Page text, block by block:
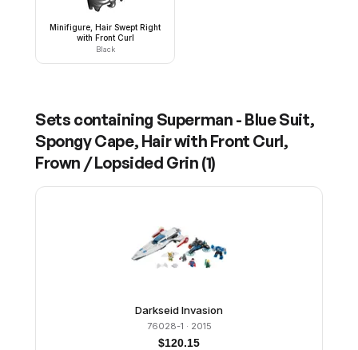
Minifigure, Hair Swept Right
with Front Curl
Black
Sets containing Superman - Blue Suit,
Spongy Cape, Hair with Front Curl,
Frown / Lopsided Grin (1)
Darkseid Invasion
76028-1 · 2015
$120.15